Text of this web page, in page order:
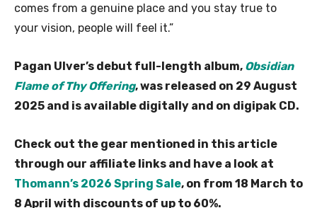
comes from a genuine place and you stay true to
your vision, people will feel it.”
Pagan Ulver’s debut full-length album, Obsidian
Flame of Thy Offering, was released on 29 August
2025 and is available digitally and on digipak CD.
Check out the gear mentioned in this article
through our affiliate links and have a look at
Thomann’s 2026 Spring Sale, on from 18 March to
8 April with discounts of up to 60%.